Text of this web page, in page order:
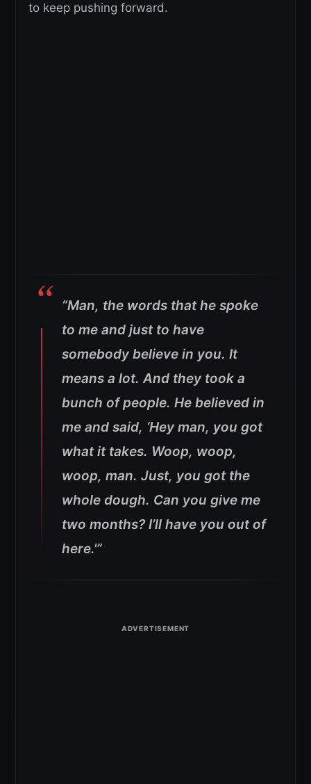
to keep pushing forward.
“Man, the words that he spoke
to me and just to have
somebody believe in you. It
means a lot. And they took a
bunch of people. He believed in
me and said, ‘Hey man, you got
what it takes. Woop, woop,
woop, man. Just, you got the
whole dough. Can you give me
two months? I’ll have you out of
here.'”